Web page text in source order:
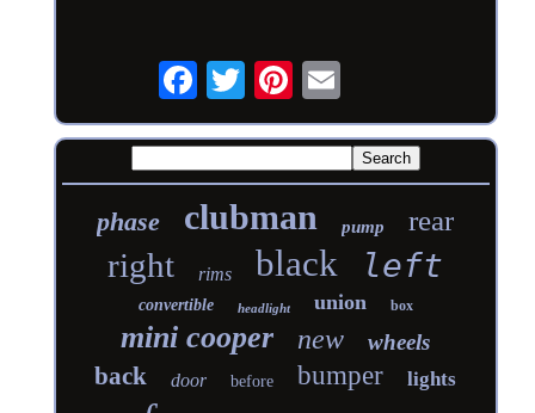
phase clubman pump rear
right rims black left
convertible headlight union box
mini cooper new wheels
back door before bumper lights